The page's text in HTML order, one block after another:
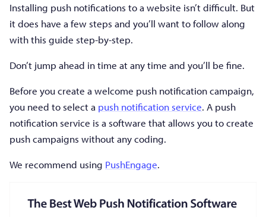
Installing push notifications to a website isn’t difficult. But
it does have a few steps and you’ll want to follow along
with this guide step-by-step.
Don’t jump ahead in time at any time and you’ll be fine.
Before you create a welcome push notification campaign,
you need to select a push notification service. A push
notification service is a software that allows you to create
push campaigns without any coding.
We recommend using PushEngage.